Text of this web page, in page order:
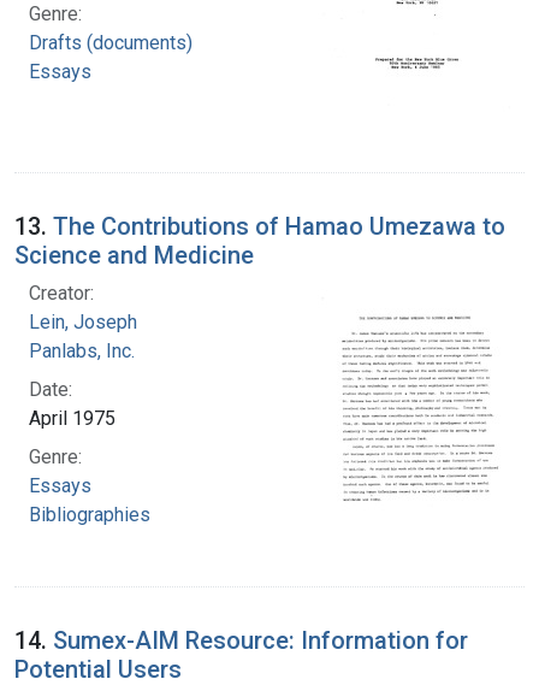
Genre:
Drafts (documents)
Essays
13. The Contributions of Hamao Umezawa to
Science and Medicine
Creator:
Lein, Joseph
Panlabs, Inc.
Date:
April 1975
Genre:
Essays
Bibliographies
14. Sumex-AIM Resource: Information for
Potential Users